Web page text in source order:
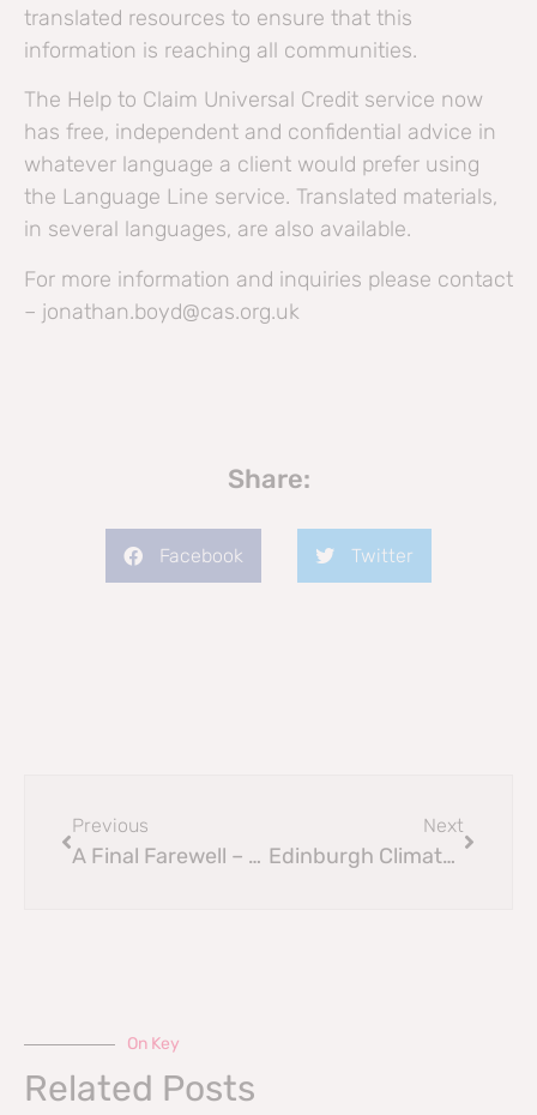
translated resources to ensure that this
information is reaching all communities.
The Help to Claim Universal Credit service now
has free, independent and confidential advice in
whatever language a client would prefer using
the Language Line service. Translated materials,
in several languages, are also available.
For more information and inquiries please contact
– jonathan.boyd@cas.org.uk
Share:
Facebook Twitter
Previous
A Final Farewell – Sir Geoff Palmer’s
Next
Edinburgh Climate Festival 2025
On Key
Related Posts